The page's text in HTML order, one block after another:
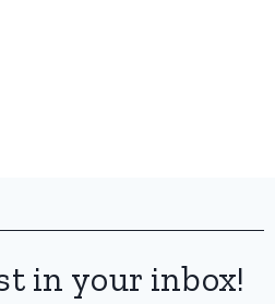
in your inbox!